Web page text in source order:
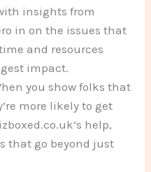
insights from
in on the issues that
and resources
impact.
you show folks that
more likely to get
help,
that go beyond just